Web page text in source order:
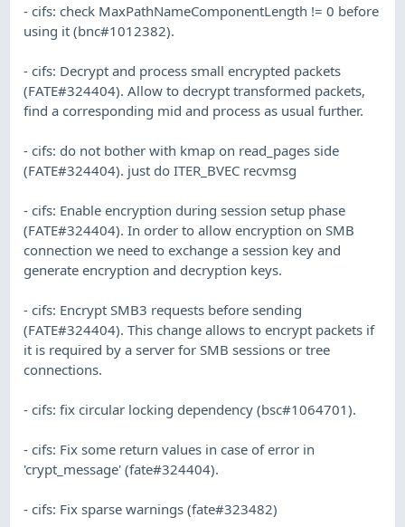
- cifs: check MaxPathNameComponentLength != 0 before
using it (bnc#1012382).
- cifs: Decrypt and process small encrypted packets
(FATE#324404). Allow to decrypt transformed packets,
find a corresponding mid and process as usual further.
- cifs: do not bother with kmap on read_pages side
(FATE#324404). just do ITER_BVEC recvmsg
- cifs: Enable encryption during session setup phase
(FATE#324404). In order to allow encryption on SMB
connection we need to exchange a session key and
generate encryption and decryption keys.
- cifs: Encrypt SMB3 requests before sending
(FATE#324404). This change allows to encrypt packets if
it is required by a server for SMB sessions or tree
connections.
- cifs: fix circular locking dependency (bsc#1064701).
- cifs: Fix some return values in case of error in
'crypt_message' (fate#324404).
- cifs: Fix sparse warnings (fate#323482)